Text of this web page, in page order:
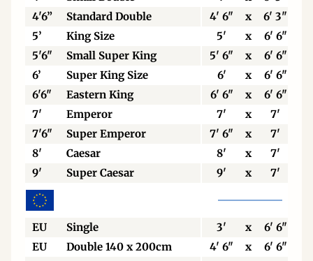
4'6”
Standard Double 4' 6" x
6' 3"
5’
King Size 5' x
6' 6"
5'6"
Small Super King 5' 6" x
6' 6"
6’
Super King Size 6' x
6' 6"
6'6"
Eastern King 6' 6" x
6' 6"
7'
Emperor 7' x
7'
7'6"
Super Emperor 7' 6" x 7'
8'
Caesar 8' x
7'
9'
Super Caesar 9' x 7'
EU Single 3' x
6' 6"
EU
Double 140 x 200cm 4' 6" x
6' 6"